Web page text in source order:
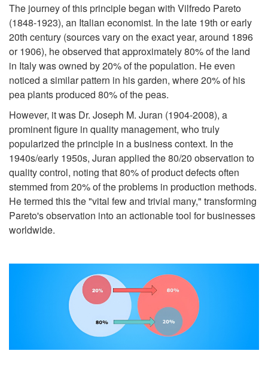
The journey of this principle began with Vilfredo Pareto
(1848-1923), an Italian economist. In the late 19th or early
20th century (sources vary on the exact year, around 1896
or 1906), he observed that approximately 80% of the land
in Italy was owned by 20% of the population. He even
noticed a similar pattern in his garden, where 20% of his
pea plants produced 80% of the peas.
However, it was Dr. Joseph M. Juran (1904-2008), a
prominent figure in quality management, who truly
popularized the principle in a business context. In the
1940s/early 1950s, Juran applied the 80/20 observation to
quality control, noting that 80% of product defects often
stemmed from 20% of the problems in production methods.
He termed this the "vital few and trivial many," transforming
Pareto's observation into an actionable tool for businesses
worldwide.